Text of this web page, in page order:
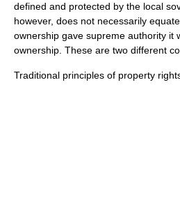
defined and protected by the local
however, does not necessarily
ownership gave supreme authority it
ownership. These are two different
Traditional principles of property